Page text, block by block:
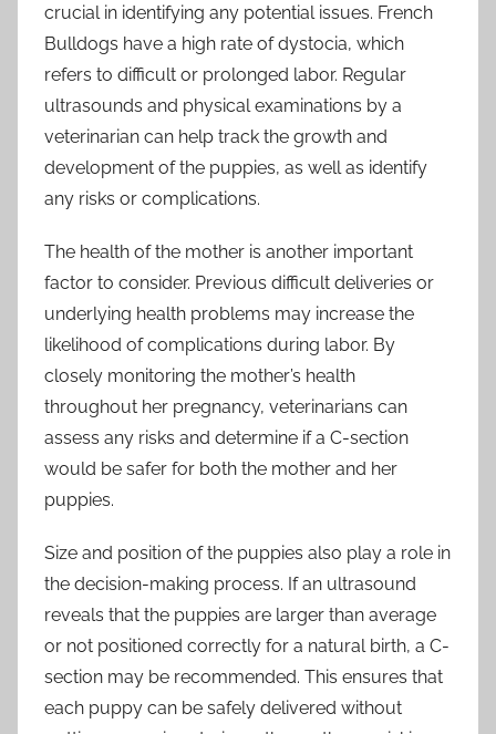
crucial in identifying any potential issues. French
Bulldogs have a high rate of dystocia, which
refers to difficult or prolonged labor. Regular
ultrasounds and physical examinations by a
veterinarian can help track the growth and
development of the puppies, as well as identify
any risks or complications.
The health of the mother is another important
factor to consider. Previous difficult deliveries or
underlying health problems may increase the
likelihood of complications during labor. By
closely monitoring the mother’s health
throughout her pregnancy, veterinarians can
assess any risks and determine if a C-section
would be safer for both the mother and her
puppies.
Size and position of the puppies also play a role in
the decision-making process. If an ultrasound
reveals that the puppies are larger than average
or not positioned correctly for a natural birth, a C-
section may be recommended. This ensures that
each puppy can be safely delivered without